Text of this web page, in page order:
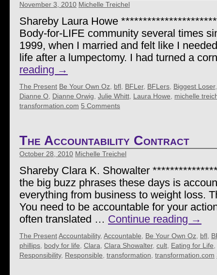
November 3, 2010 Michelle Treichel
Shareby Laura Howe
Body-for-LIFE community several times
1999, when I married and felt like I
life after a lumpectomy. I had turned a
reading →
The Present Be Your Own Oz bfl BFLer, BFLers Biggest Loser
Dianne O Dianne Orwig Julie Whitt Laura Howe
michelle
transformation.com 5 Comments
The Accountability Contract
October 28, 2010 Michelle Treichel
Shareby Clara K. Showalter
the big buzz phrases these days is
everything from business to weight loss.
You need to be accountable for your
often translated … Continue reading →
The PresentAccountability, Accountable Be Your Own Oz bfl
phillips body for life Clara Clara Showalter, cult Eating for Life
Responsibility, Responsible transformation transformation.com